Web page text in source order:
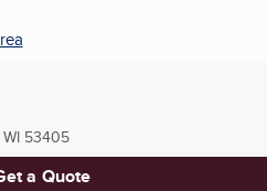
53405
a Quote